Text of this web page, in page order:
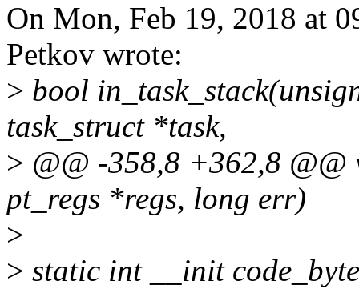
On Mon, Feb 19, 2018 at
Petkov wrote:
> bool
task_struct *task,
> @@ -358,8 +362,8
pt_regs *regs, long err)
>
> static int __init